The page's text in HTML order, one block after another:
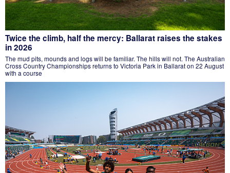
Twice the climb, half the mercy: Ballarat raises the stakes
in 2026
The mud pits, mounds and logs will be familiar. The hills will not. The Australian
Cross Country Championships returns to Victoria Park in Ballarat on 22 August
with a course